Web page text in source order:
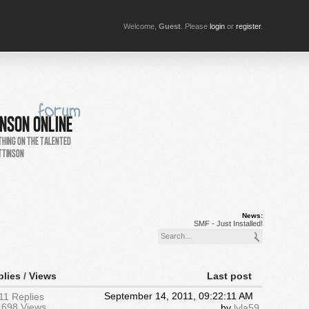
Welcome, Guest. Please loginor register.
News:
SMF - Just Installed!
/Views Last post
Replies
September 14, 2011, 09:22:11 AM